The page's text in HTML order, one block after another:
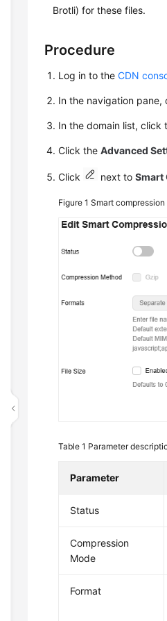
Brotli) for these files.
Procedure
Log in to theCDN
In the navigation pane,
In the domain list,
Click theAdvanced
Click next toSmart
Figure 1Smart compression
Table 1 Parameter
Parameter
Status
Compression
Mode
Format